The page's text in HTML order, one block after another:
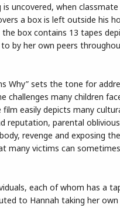
uncovered, when
a box is left outside his
box contains 13 tapes
by her own peers
Why” sets the tone for
challenges many children
easily depicts many
reputation, parental
revenge and exposing
many victims can
each of whom has a
to Hannah taking her own